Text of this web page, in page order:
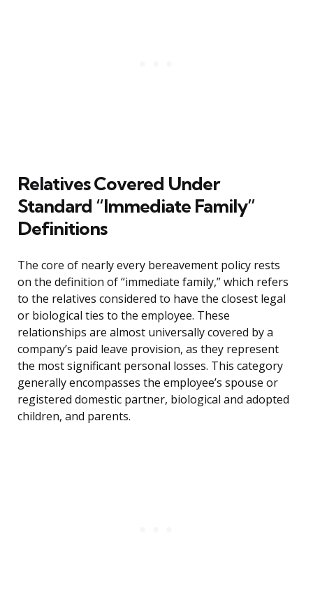
Relatives Covered Under
Standard “Immediate Family”
Definitions
The core of nearly every bereavement policy rests
on the definition of “immediate family,” which refers
to the relatives considered to have the closest legal
or biological ties to the employee. These
relationships are almost universally covered by a
company’s paid leave provision, as they represent
the most significant personal losses. This category
generally encompasses the employee’s spouse or
registered domestic partner, biological and adopted
children, and parents.